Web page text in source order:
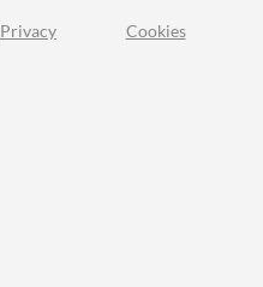
Privacy Cookies